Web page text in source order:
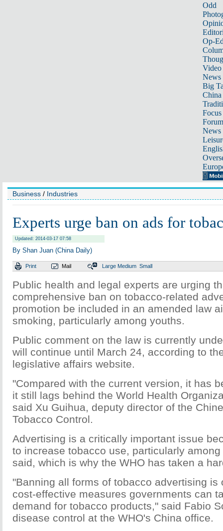
Odd
Op-
Video
News
Big
Focus
Forum
News
Business / Industries
Experts urge ban on ads for
Updated: 2014-03-17 07:58
By Shan Juan (China Daily)
Print Mail Large Medium Small
Public health and legal experts are urging
comprehensive ban on tobacco-related
promotion be included in an amended law
smoking, particularly among youths.
Public comment on the law is currently
will continue until March 24, according to
legislative affairs website.
"Compared with the current version, it has
it still lags behind the World Health
said Xu Guihua, deputy director of the
Tobacco Control.
Advertising is a critically important issue
to increase tobacco use, particularly
said, which is why the WHO has taken a
"Banning all forms of tobacco advertising is
cost-effective measures governments can
demand for tobacco products," said Fabio
disease control at the WHO's China office.